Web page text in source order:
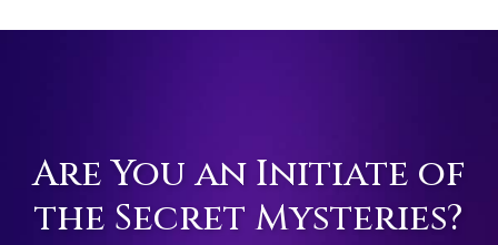
Are You an Initiate of
the Secret Mysteries?